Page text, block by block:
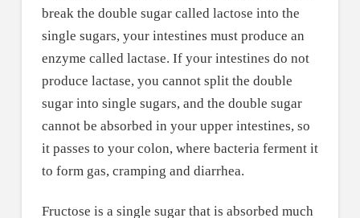
break the double sugar called lactose into the
single sugars, your intestines must produce an
enzyme called lactase. If your intestines do not
produce lactase, you cannot split the double
sugar into single sugars, and the double sugar
cannot be absorbed in your upper intestines, so
it passes to your colon, where bacteria ferment it
to form gas, cramping and diarrhea.
Fructose is a single sugar that is absorbed much